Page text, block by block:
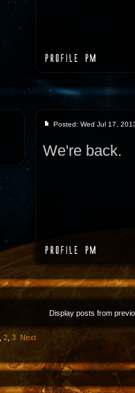
Posted: Wed Jul 17,
We're back.
Display posts from
,2 3 Next